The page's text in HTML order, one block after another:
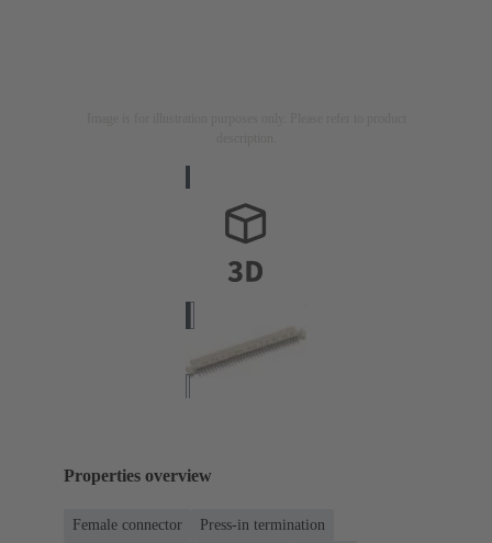
Properties overview
Female connector
Press-in termination